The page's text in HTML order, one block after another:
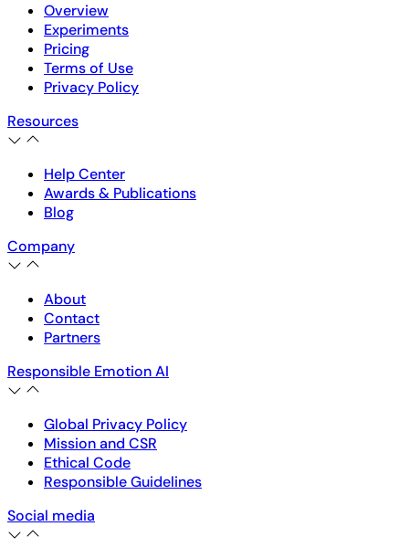
Overview
Experiments
Pricing
Terms of Use
Privacy Policy
Resources
Help Center
Awards & Publications
Blog
Company
About
Contact
Partners
Responsible Emotion AI
Global Privacy Policy
Mission and CSR
Ethical Code
Responsible Guidelines
Social media